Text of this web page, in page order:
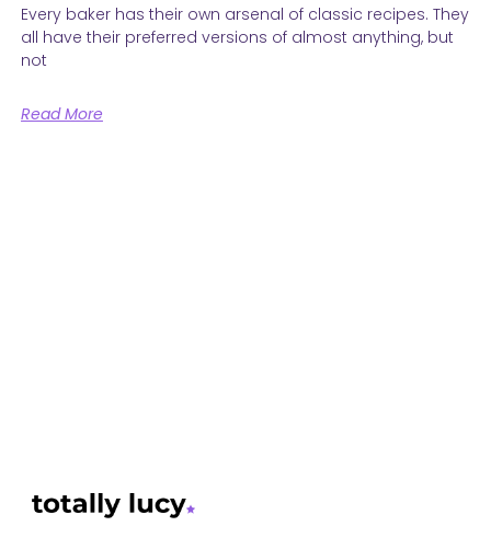
Every baker has their own arsenal of classic recipes. They
all have their preferred versions of almost anything, but
not
Read More